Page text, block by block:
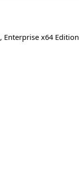
, Enterprise x64 Edition